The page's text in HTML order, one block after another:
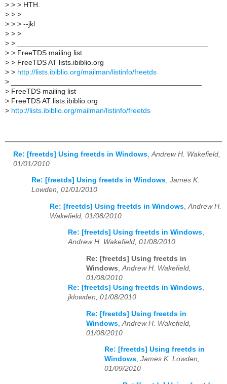
> > > HTH.
> > >
> > > --jkl
> > >
> > _______________________________________________
> > FreeTDS mailing list
> > FreeTDS AT lists.ibiblio.org
> > http://lists.ibiblio.org/mailman/listinfo/freetds
>
> FreeTDS mailing list
> FreeTDS AT lists.ibiblio.org
> http://lists.ibiblio.org/mailman/listinfo/freetds
Re: [freetds] Using freetds in Windows Andrew H. Wakefield,
01/01/2010
Re: [freetds] Using freetds in Windows, James K.
Lowden, 01/01/2010
Re: [freetds] Using freetds in Windows Andrew H.
Wakefield, 01/08/2010
Re: [freetds] Using freetds in Windows,
Andrew H. Wakefield, 01/08/2010
Re: [freetds] Using freetds in
Windows,Andrew H. Wakefield,
01/08/2010
Re: [freetds] Using freetds in Windows,
jklowden, 01/08/2010
Re: [freetds] Using freetds in
Windows Andrew H. Wakefield,
01/08/2010
Re: [freetds] Using freetds in
Windows, James K. Lowden,
01/09/2010